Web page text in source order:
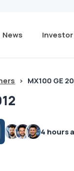
News Investor
> MX100 GE
4 hours